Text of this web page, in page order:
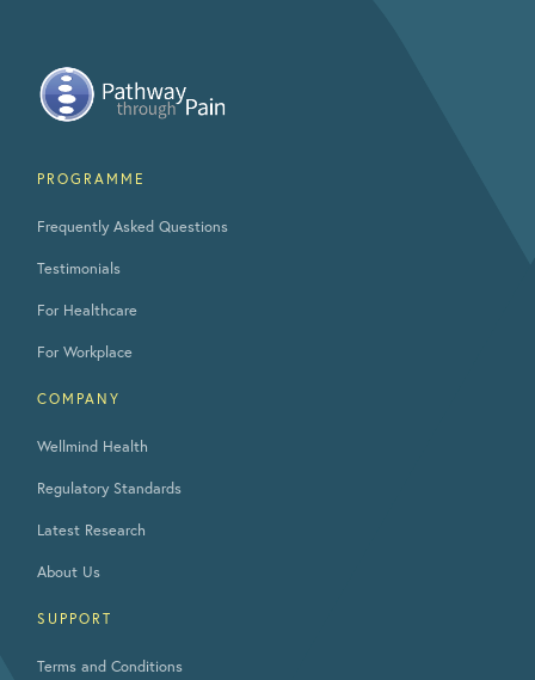
PROGRAMME
Frequently Asked Questions
Testimonials
For Healthcare
For Workplace
COMPANY
Wellmind Health
Regulatory Standards
Latest Research
About Us
SUPPORT
Terms and Conditions